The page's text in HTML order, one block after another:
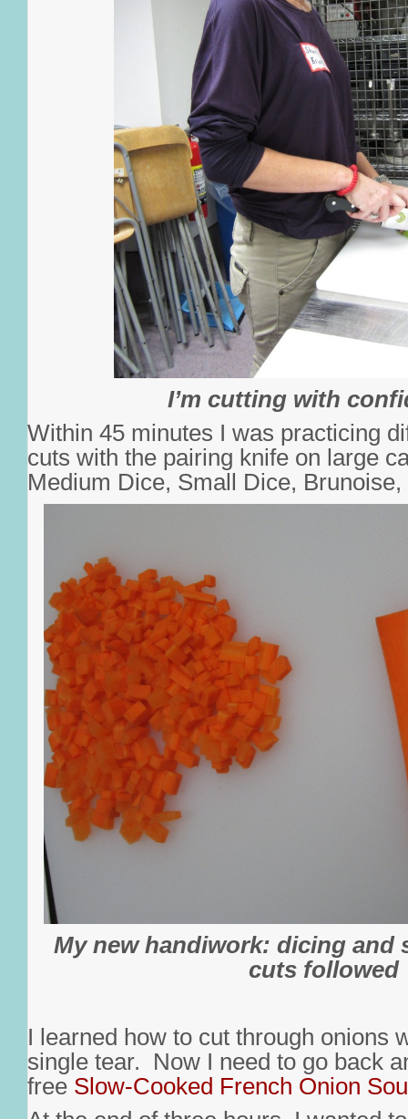
I’m cutting with
Within 45 minutes I was practicing
cuts with the pairing knife on large
Medium Dice, Small Dice,
My new handiwork: dicing
cuts followed
I learned how to cut through onions
single tear. Now I need to go back
free Slow-Cooked French Onion